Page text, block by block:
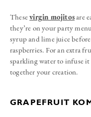
Thesevirgin mojitosare
they’re on your party
syrup and lime juice
raspberries. For an extra
sparkling water to infuse
together your creation.
GRAPEFRUIT